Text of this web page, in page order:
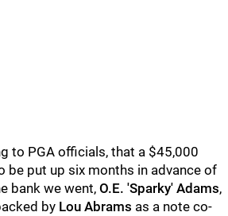
to PGA officials, that a $45,000
be put up six months in advance of
bank we went, O.E. 'Sparky' Adams,
by Lou Abrams as a note co-